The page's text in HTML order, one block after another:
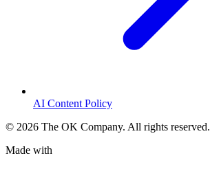
AI Content Policy
© 2026 The OK Company. All rights reserved.
Made with